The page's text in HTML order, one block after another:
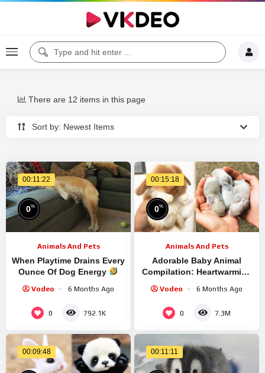
Sort by: Newest Items
There are 12 items in this page
00:11:22
0%
Animals And Pets
When Playtime Drains Every
Ounce Of Dog Energy
Pups 2025
Vodeo 6 Months Ago
0 792.1K
00:15:18
0%
Animals And Pets
Adorable Baby Animal
Compilation: Heartwarming
Animals 2023
Vodeo 6 Months Ago
0 7.3M
00:09:48 00:11:11